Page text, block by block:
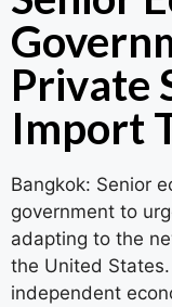
Private
Import
Bangkok: Senior
government to
adapting to the
the United
independent